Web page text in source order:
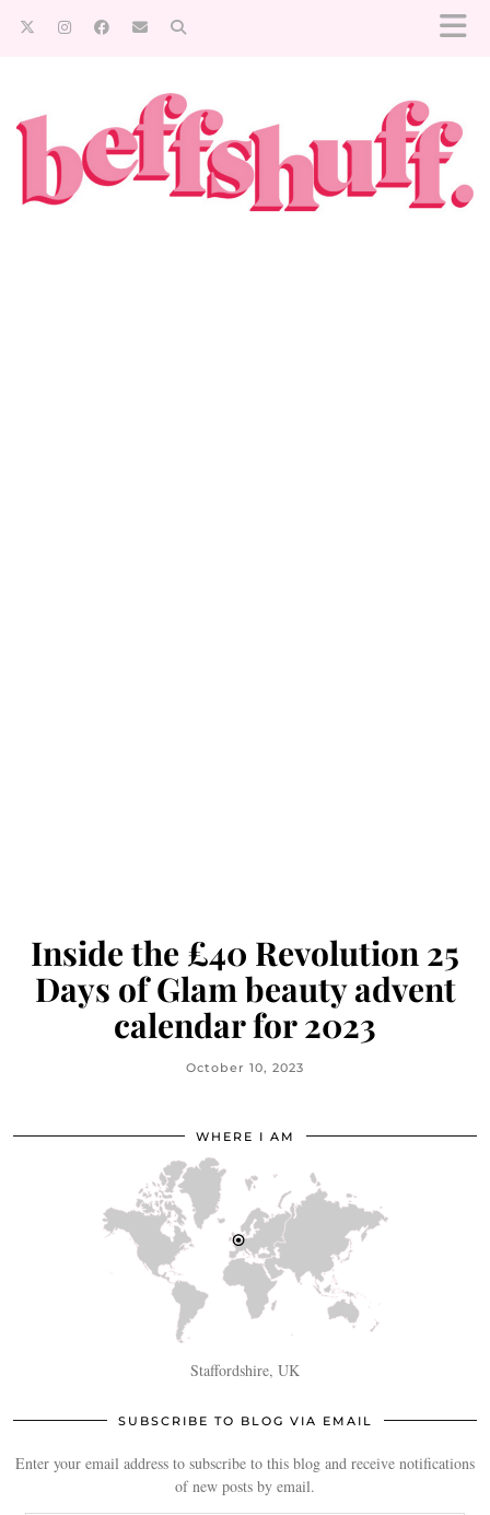
Inside the £40 Revolution 25
Days of Glam beauty advent
calendar for 2023
October 10, 2023
WHERE I AM
Staffordshire, UK
SUBSCRIBE TO BLOG VIA EMAIL
Enter your email address to subscribe to this blog and receive notifications
of new posts by email.